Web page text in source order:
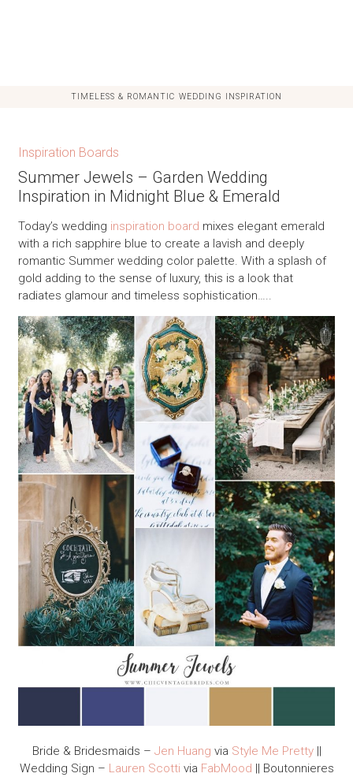
TIMELESS & ROMANTIC WEDDING INSPIRATION
Inspiration Boards
Summer Jewels – Garden Wedding
Inspiration in Midnight Blue & Emerald
Today’s wedding inspiration board mixes elegant emerald
with a rich sapphire blue to create a lavish and deeply
romantic Summer wedding color palette. With a splash of
gold adding to the sense of luxury, this is a look that
radiates glamour and timeless sophistication…..
Bride & Bridesmaids – Jen Huang via Style Me Pretty||
Wedding Sign – Lauren Scotti via FabMood || Boutonnieres